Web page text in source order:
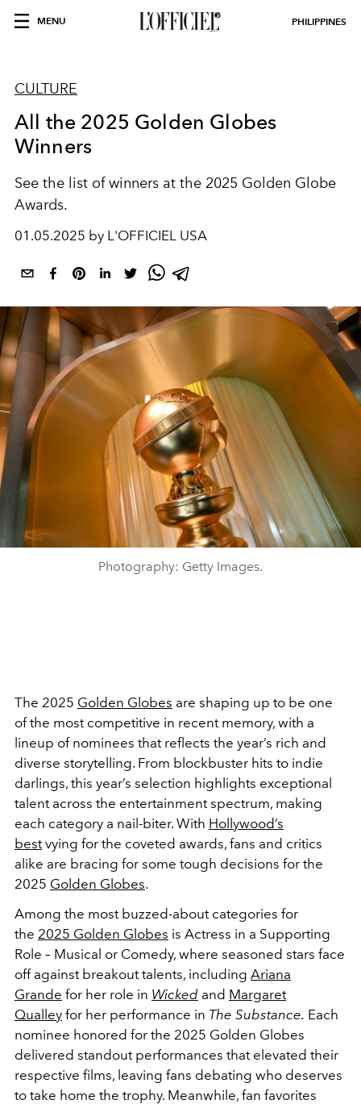
MENU PHILIPPINES
CULTURE
All the 2025 Golden Globes
Winners
See the list of winners at the 2025 Golden Globe
Awards.
01.05.2025 by L'OFFICIEL USA
Photography: Getty Images.
The 2025 Golden Globes are shaping up to be one
of the most competitive in recent memory, with a
lineup of nominees that reflects the year’s rich and
diverse storytelling. From blockbuster hits to indie
darlings, this year’s selection highlights exceptional
talent across the entertainment spectrum, making
each category a nail-biter. With Hollywood’s
best vying for the coveted awards, fans and critics
alike are bracing for some tough decisions for the
2025 Golden Globes.
Among the most buzzed-about categories for
the 2025 Golden Globes is Actress in a Supporting
Role – Musical or Comedy, where seasoned stars face
off against breakout talents, including Ariana
Grande for her role in Wicked and Margaret
Qualley for her performance in The Substance. Each
nominee honored for the 2025 Golden Globes
delivered standout performances that elevated their
respective films, leaving fans debating who deserves
to take home the trophy. Meanwhile, fan favorites